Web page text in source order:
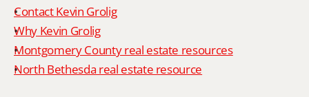
Contact Kevin Grolig
Why Kevin Grolig
Montgomery County real estate resources
North Bethesda real estate resource